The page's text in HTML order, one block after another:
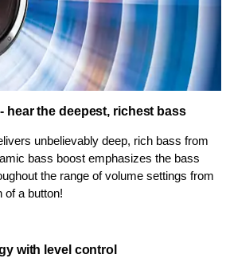
hear the deepest, richest bass
unbelievably deep, rich bass from
bass boost emphasizes the bass
the range of volume settings from
of a button!
with level control